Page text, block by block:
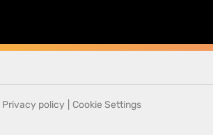
Privacy policy Cookie Settings